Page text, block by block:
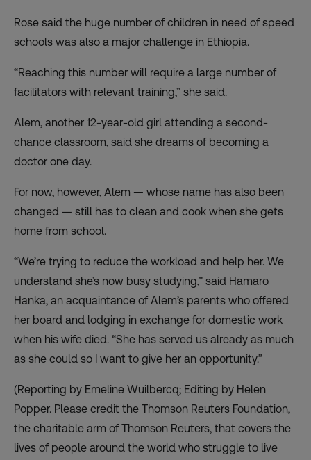
Rose said the huge number of children in need of speed
schools was also a major challenge in Ethiopia.
“Reaching this number will require a large number of
facilitators with relevant training,” she said.
Alem, another 12-year-old girl attending a second-
chance classroom, said she dreams of becoming a
doctor one day.
For now, however, Alem — whose name has also been
changed — still has to clean and cook when she gets
home from school.
“We’re trying to reduce the workload and help her. We
understand she’s now busy studying,” said Hamaro
Hanka, an acquaintance of Alem’s parents who offered
her board and lodging in exchange for domestic work
when his wife died. “She has served us already as much
as she could so I want to give her an opportunity.”
(Reporting by Emeline Wuilbercq; Editing by Helen
Popper. Please credit the Thomson Reuters Foundation,
the charitable arm of Thomson Reuters, that covers the
lives of people around the world who struggle to live